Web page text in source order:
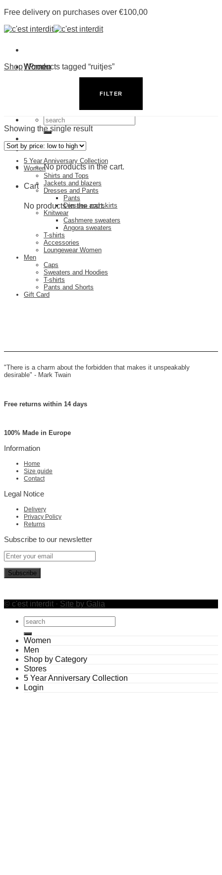
Skip
content
Free delivery on purchases over €100,00
Women
Search
for:
No products in the cart.
Cart
No products in the cart.
Shop /Products tagged “ruitjes”
FILTER
Showing the single result
5 Year Anniversary Collection
Women
Shirts and Tops
Jackets and blazers
Dresses and Pants
Pants
Dresses and skirts
Knitwear
Cashmere sweaters
Angora sweaters
T-shirts
Accessories
Loungewear Women
Men
Caps
Sweaters and Hoodies
T-shirts
Pants and Shorts
Gift Card
"There is a charm about the forbidden that makes it unspeakably
desirable" - Mark Twain
Free returns within 14 days
100% Made in Europe
Information
Home
Size guide
Contact
Legal Notice
Delivery
Privacy Policy
Returns
Subscribe to our newsletter
© c'est interdit · Site by Galia
Search
for:
Women
Men
Shop by Category
Stores
5 Year Anniversary Collection
Login